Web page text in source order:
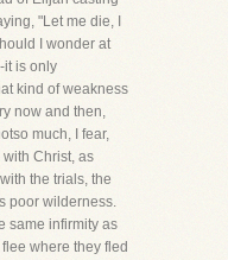
"Let me die, I
I wonder at
it is only
kind of weakness
now and then,
much, I fear,
Christ, as
the trials, the
poor wilderness.
same infirmity as
where they fled